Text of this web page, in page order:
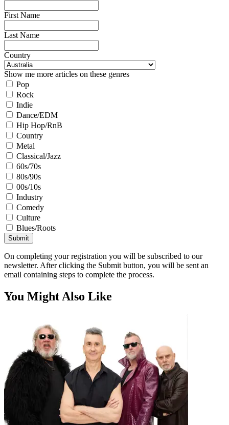
First Name
Last Name
Country
Show me more articles on these genres
Pop
Rock
Indie
Dance/EDM
Hip Hop/RnB
Country
Metal
Classical/Jazz
60s/70s
80s/90s
00s/10s
Industry
Comedy
Culture
Blues/Roots
Submit
On completing your registration you will be subscribed to our
newsletter. After clicking the Submit button, you will be sent an
email containing steps to complete the process.
You Might Also Like